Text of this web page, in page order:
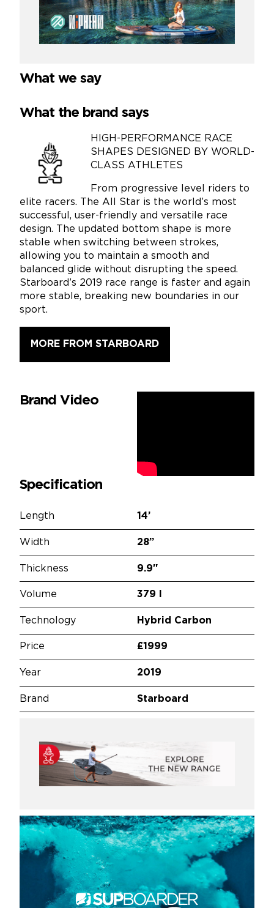
What we say
What the brand says
HIGH-PERFORMANCE RACE
SHAPES DESIGNED BY WORLD-
CLASS ATHLETES
From progressive level riders to
elite racers. The All Star is the world’s most
successful, user-friendly and versatile race
design. The updated bottom shape is more
stable when switching between strokes,
allowing you to maintain a smooth and
balanced glide without disrupting the speed.
Starboard’s 2019 race range is faster and again
more stable, breaking new boundaries in our
sport.
MORE FROM STARBOARD
Brand Video
Specification
Length 14’
Width 28”
Thickness 9.9"
Volume 379 l
Technology Hybrid Carbon
Price £1999
Year 2019
Brand Starboard